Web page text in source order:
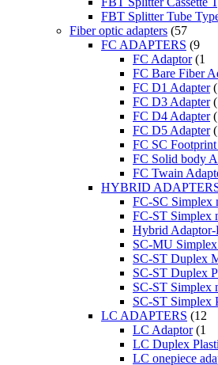
FBT Splitter Tube
Fiber optic adapters (57
FC ADAPTERS (9
FC Adaptor (1
FC Bare Fiber
FC D1 Adapter
FC D3 Adapter
FC D4 Adapter
FC D5 Adapter
FC SC
FC Solid body
FC Twain
HYBRID
FC-SC Simplex
FC-ST Simplex
Hybrid Adaptor-
SC-MU Simplex
SC-ST Duplex
SC-ST Duplex
SC-ST Simplex
SC-ST Simplex
LC ADAPTERS (12
LC Adaptor (1
LC Duplex
LC onepiece